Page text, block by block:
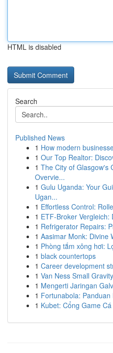
HTML is disabled
Search
Published News
1 How modern
1 Our Top Realtor:
1 The City of Glasgow's
Overvie...
1 Gulu Uganda: Your
Ugan...
1 Effortless Control:
1 ETF-Broker
1 Refrigerator Repairs:
1 Aasimar Monk: Divine
1 Phòng tắm xông hơi:
1 black countertops
1 Career development
1 Van Ness Small
1 Mengerti Jaringan
1 Fortunabola:
1 Kubet: Cổng Game